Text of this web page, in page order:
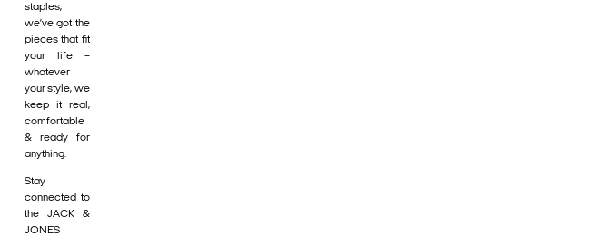
staples,
we’ve got the
pieces that fit
your life –
whatever
your style, we
keep it real,
comfortable
& ready for
anything.
Stay
connected to
the JACK &
JONES